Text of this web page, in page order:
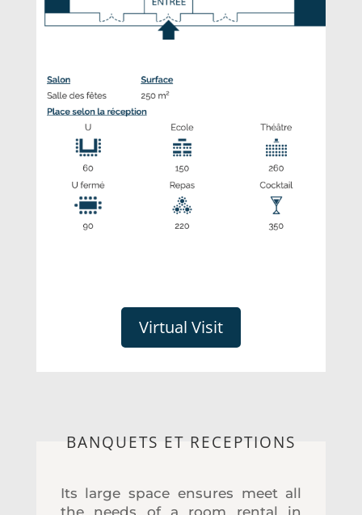
Virtual Visit
BANQUETS ET RECEPTIONS
Its large space ensures meet all
the needs of a room rental in